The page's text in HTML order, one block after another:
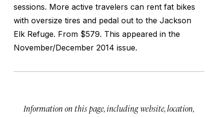
sessions. More active travelers can rent fat bikes
with oversize tires and pedal out to the Jackson
Elk Refuge. From $579. This appeared in the
November/December 2014 issue.
Information on this page, including website, location,